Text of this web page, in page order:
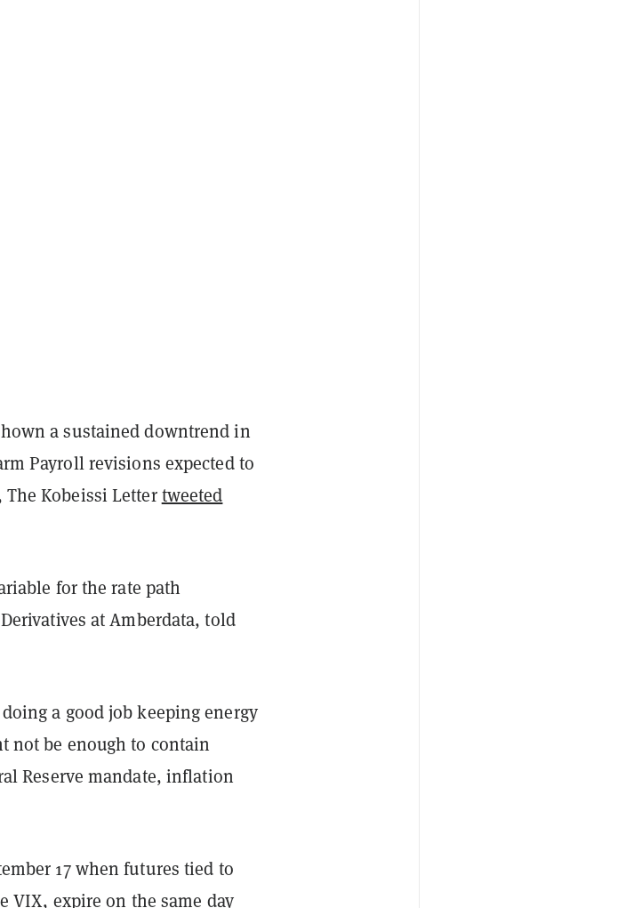
a sustained downtrend in
Payroll revisions expected to
Kobeissi Lettertweeted
for the rate path
at Amberdata, told
a good job keeping energy
not be enough to contain
Reserve mandate, inflation
17 when futures tied to
VIX, expire on the same day